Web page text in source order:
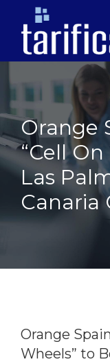
Search
for:
Orange
“Cell
Las
Canaria
Orange
Wheels” to